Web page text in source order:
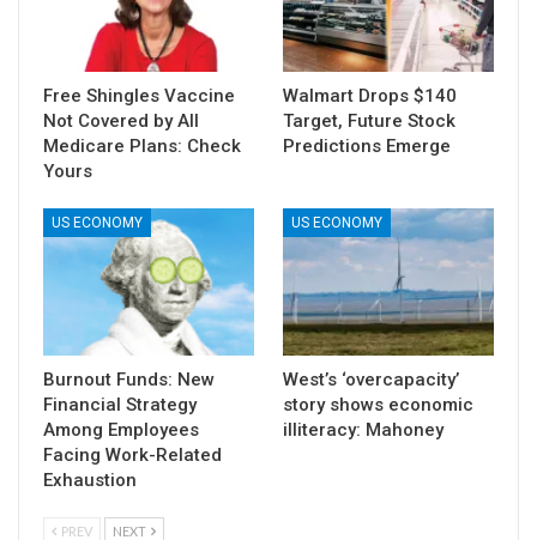
Free Shingles Vaccine
Not Covered by All
Medicare Plans: Check
Yours
Walmart Drops $140
Target, Future Stock
Predictions Emerge
US ECONOMY
Burnout Funds: New
Financial Strategy
Among Employees
Facing Work-Related
Exhaustion
US ECONOMY
West’s ‘overcapacity’
story shows economic
illiteracy: Mahoney
PREV NEXT